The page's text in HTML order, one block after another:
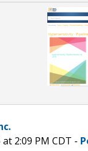
2:09 PM CDT -